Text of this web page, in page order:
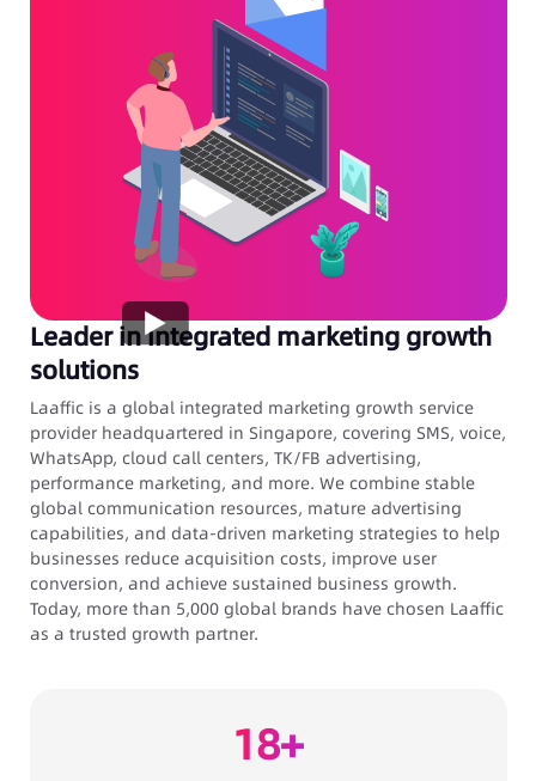
Leader in integrated marketing growth
solutions
Laaffic is a global integrated marketing growth service
provider headquartered in Singapore, covering SMS, voice,
WhatsApp, cloud call centers, TK/FB advertising,
performance marketing, and more. We combine stable
global communication resources, mature advertising
capabilities, and data-driven marketing strategies to help
businesses reduce acquisition costs, improve user
conversion, and achieve sustained business growth.
Today, more than 5,000 global brands have chosen Laaffic
as a trusted growth partner.
18+